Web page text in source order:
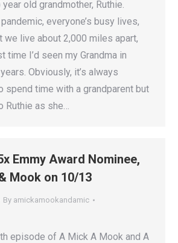
year old grandmother, Ruthie.
everyone’s busy lives,
we live about 2,000 miles apart,
time I’d seen my Grandma in
Obviously, it’s always
spend time with a grandparent but
as she…
Emmy Award Nominee,
Mook on 10/13
By amickamookandamic
episode of A Mick A Mook and A